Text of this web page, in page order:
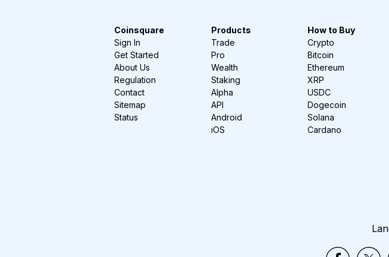
Coinsquare
Sign In
Get Started
About Us
Regulation
Contact
Sitemap
Status
Products
Trade
Pro
Wealth
Staking
Alpha
API
Android
iOS
How to Buy
Crypto
Bitcoin
Ethereum
XRP
USDC
Dogecoin
Solana
Cardano